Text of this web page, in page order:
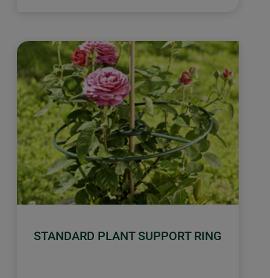
STANDARD PLANT SUPPORT RING